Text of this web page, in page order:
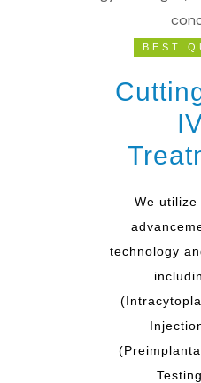
BEST
We
technology